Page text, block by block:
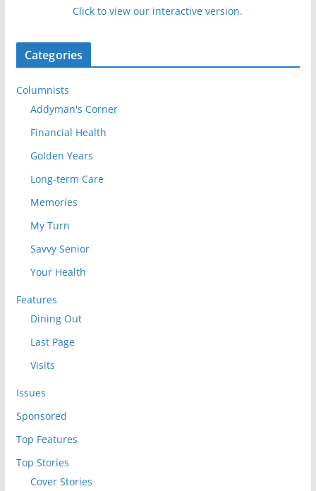
Click to view our interactive version.
Categories
Columnists
Addyman's Corner
Financial Health
Golden Years
Long-term Care
Memories
My Turn
Savvy Senior
Your Health
Features
Dining Out
Last Page
Visits
Issues
Sponsored
Top Features
Top Stories
Cover Stories